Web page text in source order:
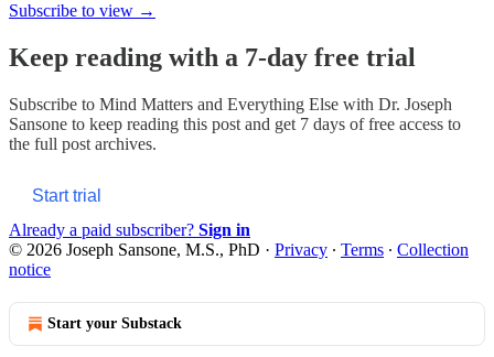
Subscribe to view →
Keep reading with a 7-day free trial
Subscribe to Mind Matters and Everything Else with Dr. Joseph
Sansone to keep reading this post and get 7 days of free access to
the full post archives.
Start trial
Already a paid subscriber? Sign in
© 2026 Joseph Sansone, M.S., PhD · Privacy ∙ Terms ∙ Collection
notice
Start your Substack